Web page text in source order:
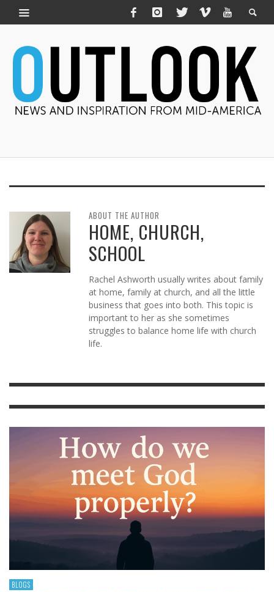
ABOUT THE AUTHOR
HOME, CHURCH,
SCHOOL
Rachel Ashworth usually writes about family
at home, family at church, and all the little
business that goes into both. This topic is
important to her as she sometimes
struggles to balance home life with church
life.
BLOGS